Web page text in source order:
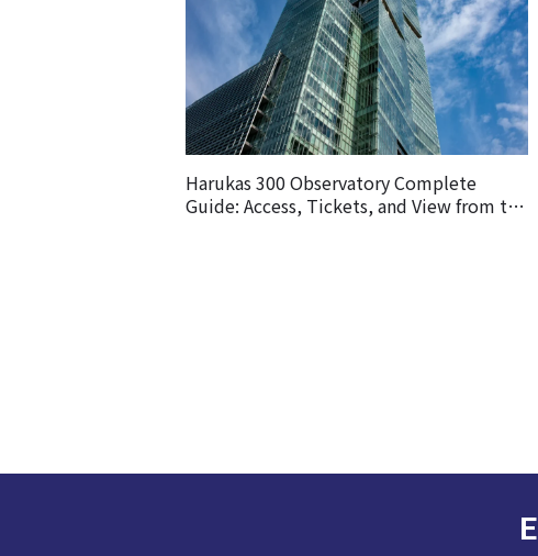
Harukas 300 Observatory Complete
Guide: Access, Tickets, and View from the